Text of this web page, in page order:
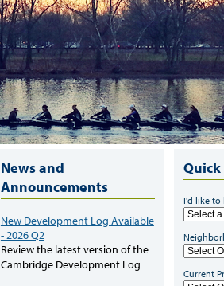
News and
Announcements
New Development Log Available
- 2026 Q2
Review the latest version of the
Cambridge Development Log
I'd like
Current